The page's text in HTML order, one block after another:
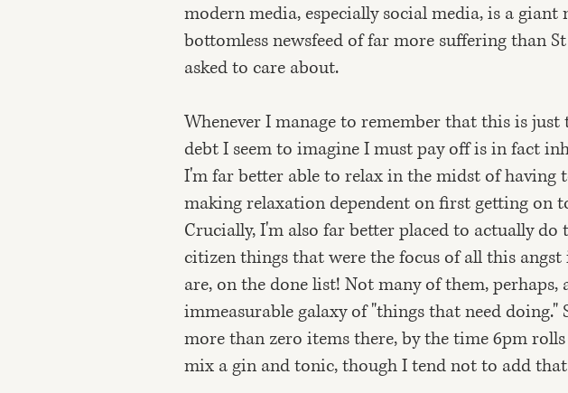
modern media, especially social media, is a
bottomless newsfeed of far more suffering than
asked to care about.
Whenever I manage to remember that this is
debt I seem to imagine I must pay off is in fact
I'm far better able to relax in the midst of having
making relaxation dependent on first getting on
Crucially, I'm also far better placed to actually
citizen things that were the focus of all this
are, on the done list! Not many of them,
immeasurable galaxy of "things that need
more than zero items there, by the time 6pm
mix a gin and tonic, though I tend not to add